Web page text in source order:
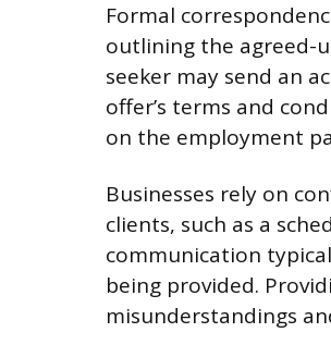
Formal
outlining the agreed-
seeker may send an
offer’s terms and
on the employment
Businesses rely on
clients, such as a
communication
being provided.
misunderstandings